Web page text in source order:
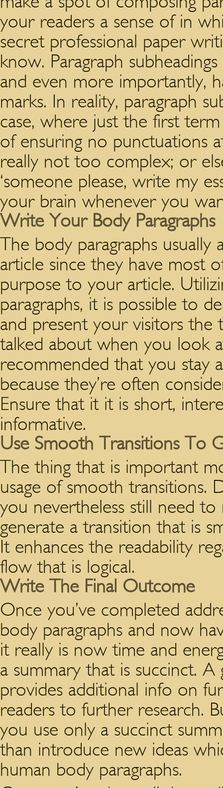
your readers a sense of in
secret professional paper
know. Paragraph
and even more importantly,
marks. In reality, paragraph
case, where just the first
of ensuring no punctuations
really not too complex; or
‘someone please, write my
your brain whenever you
Write Your Body Paragraphs
The body paragraphs
article since they have most
purpose to your article.
paragraphs, it is possible to
and present your visitors the
talked about when you look
recommended that you stay
because they’re often
Ensure that it it is short,
informative.
Use Smooth Transitions To
The thing that is important
usage of smooth transitions.
you nevertheless still need
generate a transition that is
It enhances the readability
flow that is logical.
Write The Final Outcome
Once you’ve completed
body paragraphs and now
it really is now time and
a summary that is succinct.
provides additional info on
readers to further research.
you use only a succinct
than introduce new ideas
human body paragraphs.